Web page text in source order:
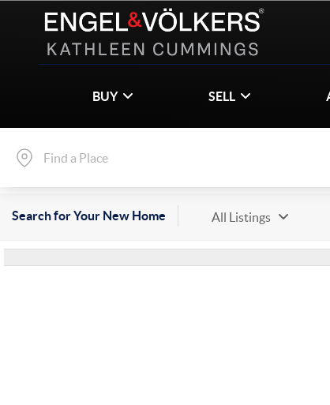
BUY SELL
Search for Your New Home All Listings